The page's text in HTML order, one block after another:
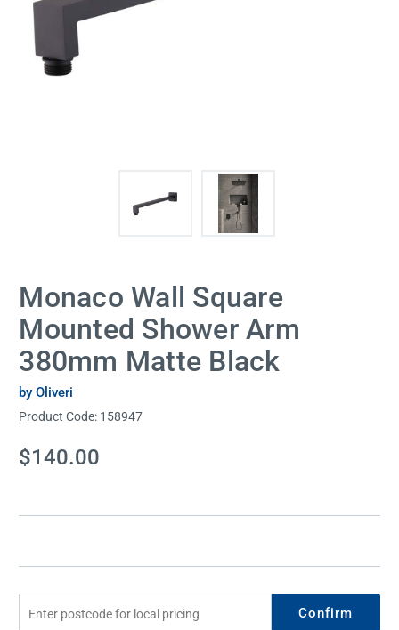
Monaco Wall Square
Mounted Shower Arm
380mm Matte Black
by Oliveri
Product Code: 158947
Current
Stock:
$140.00
Confirm